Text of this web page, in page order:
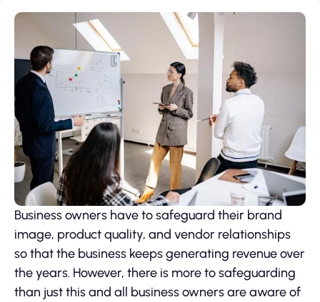
Business owners have to safeguard their brand
image, product quality, and vendor relationships
so that the business keeps generating revenue over
the years. However, there is more to safeguarding
than just this and all business owners are aware of